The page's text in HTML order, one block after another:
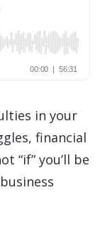
in your
financial
“if” you’ll be